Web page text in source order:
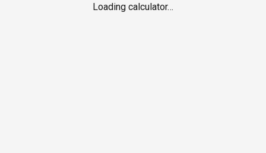
Loading calculator…